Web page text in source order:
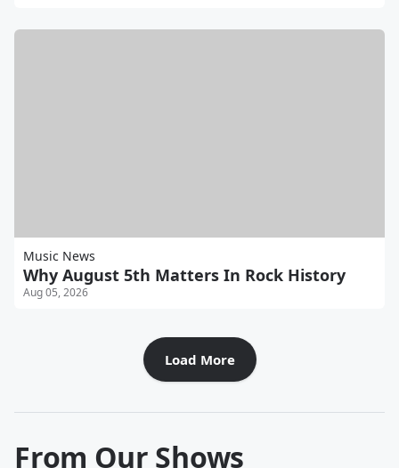
Music News
Why August 5th Matters In Rock History
Aug 05, 2026
Load More
From Our Shows